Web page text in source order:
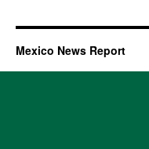
Mexico News Report